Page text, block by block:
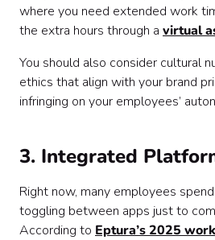
where you need extended work
the extra hours through a virtual
You should also consider cultural
ethics that align with your brand
infringing on your employees’
3. Integrated
Right now, many employees
toggling between apps just to
According to Eptura’s 2025